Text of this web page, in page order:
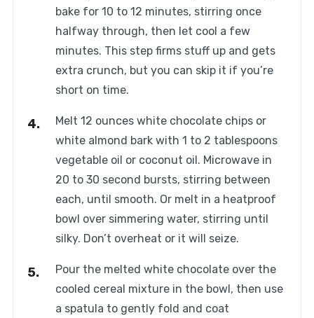
bake for 10 to 12 minutes, stirring once
halfway through, then let cool a few
minutes. This step firms stuff up and gets
extra crunch, but you can skip it if you’re
short on time.
Melt 12 ounces white chocolate chips or
white almond bark with 1 to 2 tablespoons
vegetable oil or coconut oil. Microwave in
20 to 30 second bursts, stirring between
each, until smooth. Or melt in a heatproof
bowl over simmering water, stirring until
silky. Don’t overheat or it will seize.
Pour the melted white chocolate over the
cooled cereal mixture in the bowl, then use
a spatula to gently fold and coat